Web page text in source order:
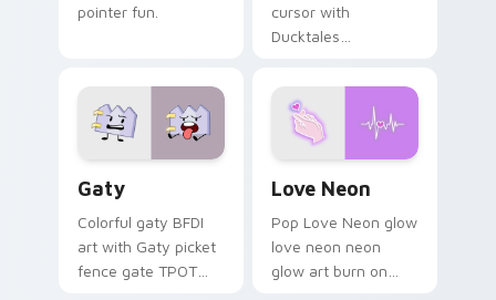
pointer fun.
cursor with
Ducktales
Gaty
Colorful gaty BFDI
art with Gaty picket
fence gate TPOT
Love Neon
Pop Love Neon glow
love neon neon
glow art burn on